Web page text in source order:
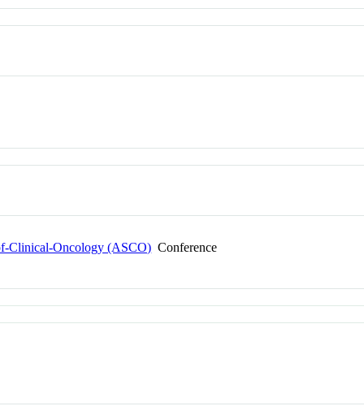
Clinical-Oncology (ASCO) Conference